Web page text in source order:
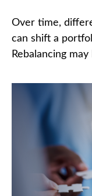
Over time,
can shift a
Rebalancing